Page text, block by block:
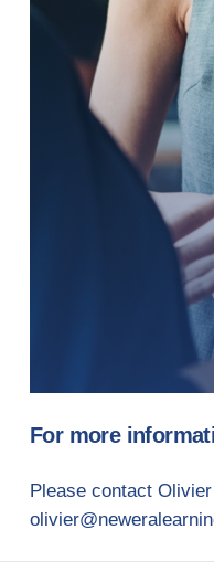
For more
Please contact